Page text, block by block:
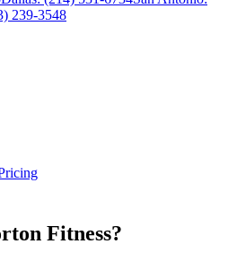
239-3548
Fitness?